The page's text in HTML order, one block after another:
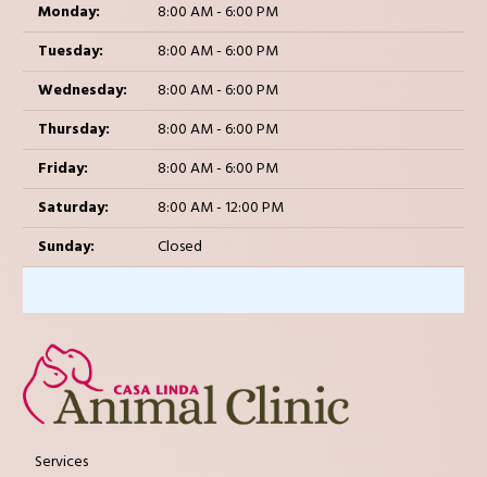
Monday:
8:00 AM - 6:00 PM
Tuesday:
8:00 AM - 6:00 PM
Wednesday:
8:00 AM - 6:00 PM
Thursday:
8:00 AM - 6:00 PM
Friday:
8:00 AM - 6:00 PM
Saturday:
8:00 AM - 12:00 PM
Sunday:
Closed
Services